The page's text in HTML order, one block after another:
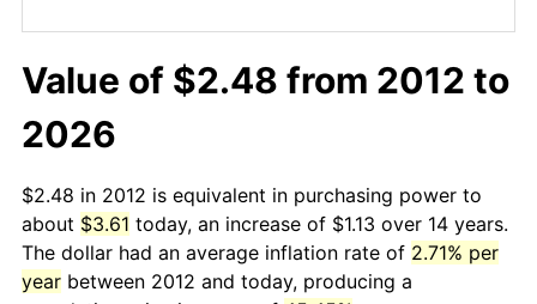
Value of $2.48 from 2012 to
2026
$2.48 in 2012 is equivalent in purchasing power to
about $3.61 today, an increase of $1.13 over 14 years.
The dollar had an average inflation rate of 2.71% per
year between 2012 and today, producing a